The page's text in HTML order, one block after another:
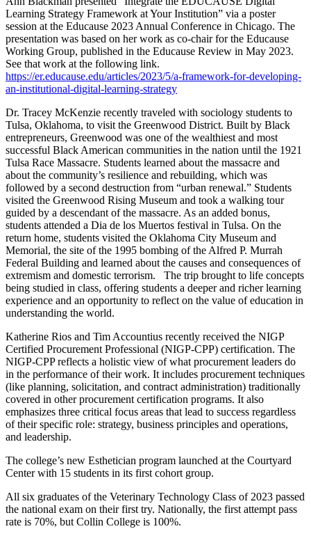
Learning Strategy Framework at Your Institution” via a poster
session at the Educause 2023 Annual Conference in Chicago. The
presentation was based on her work as co-chair for the Educause
Working Group, published in the Educause Review in May 2023.
See that work at the following link.
https://er.educause.edu/articles/2023/5/a-framework-for-developing-
an-institutional-digital-learning-strategy
Dr. Tracey McKenzie recently traveled with sociology students to
Tulsa, Oklahoma, to visit the Greenwood District. Built by Black
entrepreneurs, Greenwood was one of the wealthiest and most
successful Black American communities in the nation until the 1921
Tulsa Race Massacre. Students learned about the massacre and
about the community’s resilience and rebuilding, which was
followed by a second destruction from “urban renewal.” Students
visited the Greenwood Rising Museum and took a walking tour
guided by a descendant of the massacre. As an added bonus,
students attended a Dia de los Muertos festival in Tulsa. On the
return home, students visited the Oklahoma City Museum and
Memorial, the site of the 1995 bombing of the Alfred P. Murrah
Federal Building and learned about the causes and consequences of
extremism and domestic terrorism.
The trip brought to life concepts
being studied in class, offering students a deeper and richer learning
experience and an opportunity to reflect on the value of education in
understanding the world.
Katherine Rios and Tim Accountius recently received the NIGP
Certified Procurement Professional (NIGP-CPP) certification. The
NIGP-CPP reflects a holistic view of what procurement leaders do
in the performance of their work. It includes procurement techniques
(like planning, solicitation, and contract administration) traditionally
covered in other procurement certification programs. It also
emphasizes three critical focus areas that lead to success regardless
of their specific role: strategy, business principles and operations,
and leadership.
The college’s new Esthetician program launched at the Courtyard
Center with 15 students in its first cohort group.
All six graduates of the Veterinary Technology Class of 2023 passed
the national exam on their first try. Nationally, the first attempt pass
rate is 70%, but Collin College is 100%.